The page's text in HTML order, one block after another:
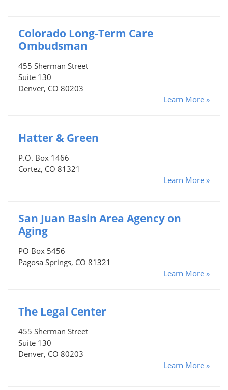
Colorado Long-Term Care
Ombudsman
455 Sherman Street
Suite 130
Denver, CO 80203
Learn More »
Hatter & Green
P.O. Box 1466
Cortez, CO 81321
Learn More »
San Juan Basin Area Agency on
Aging
PO Box 5456
Pagosa Springs, CO 81321
Learn More »
The Legal Center
455 Sherman Street
Suite 130
Denver, CO 80203
Learn More »